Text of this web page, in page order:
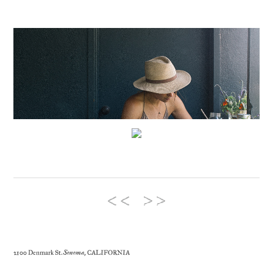
2100 Denmark St.Sonoma, CALIFORNIA